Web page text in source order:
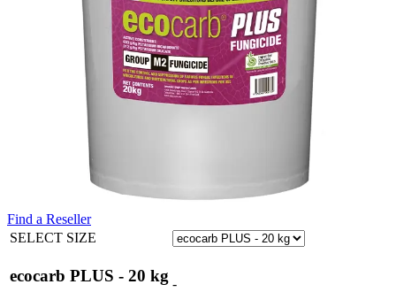
Find a Reseller
SELECT SIZE
ecocarb PLUS - 20 kg -